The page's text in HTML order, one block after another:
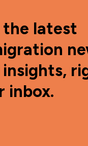
the latest
insights,
inbox.